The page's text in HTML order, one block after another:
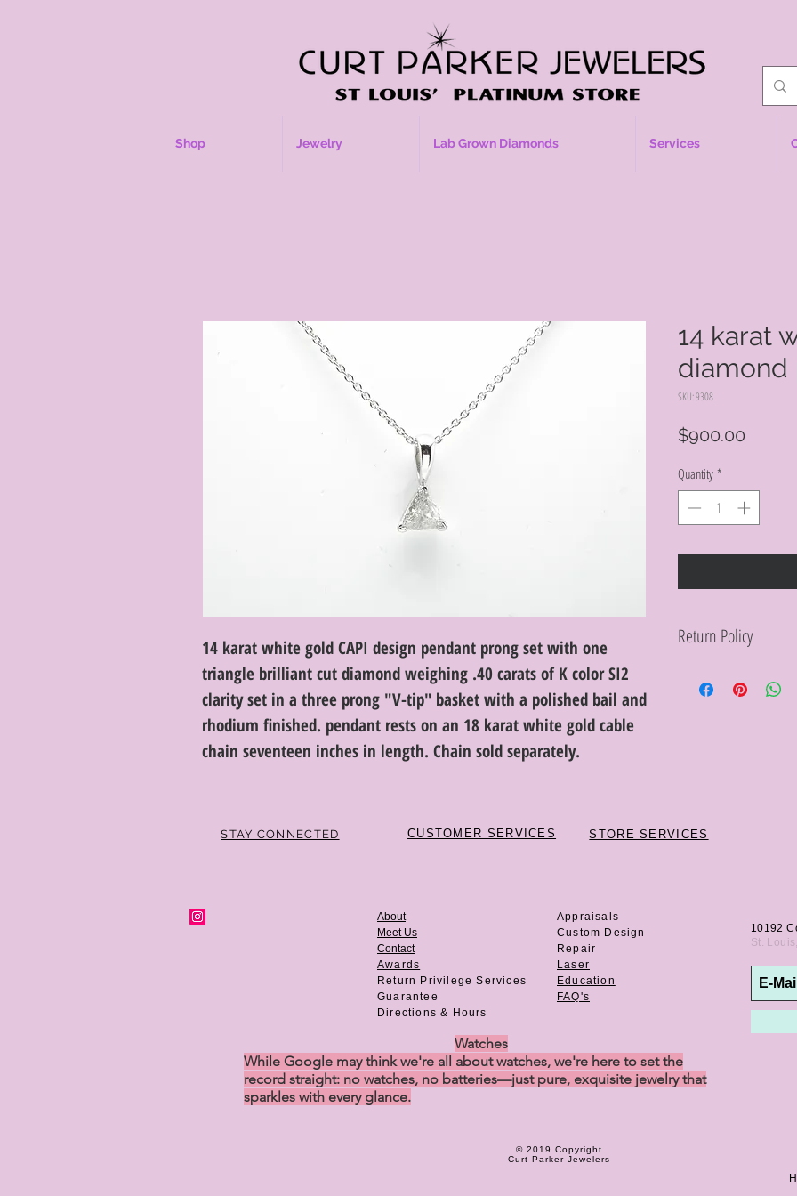
Shop Jewelry Lab Grown Diamonds Services
14 karat white gold CAPI design pendant prong set with one
triangle brilliant cut diamond weighing .40 carats of K color SI2
clarity set in a three prong "V-tip" basket with a polished bail and
rhodium finished. pendant rests on an 18 karat white gold cable
chain seventeen inches in length. Chain sold separately.
14 karat
diamond
SKU: 9308
$900.00
Quantity *
Return Policy
purchase in its
STAY CONNECTED CUSTOMER SERVICES STORE SERVICES
About
Meet Us
Contact
Awards
Return Privilege Services
Guarantee
Directions & Hours
Appraisals
Custom Design
Repair
Laser
Education
FAQ's
Watches
While Google may think we're all about watches, we're here to set the
record straight: no watches, no batteries—just pure, exquisite jewelry that
sparkles with every glance.
10192
St.
© 2019 Copyright
Curt Parker Jewelers